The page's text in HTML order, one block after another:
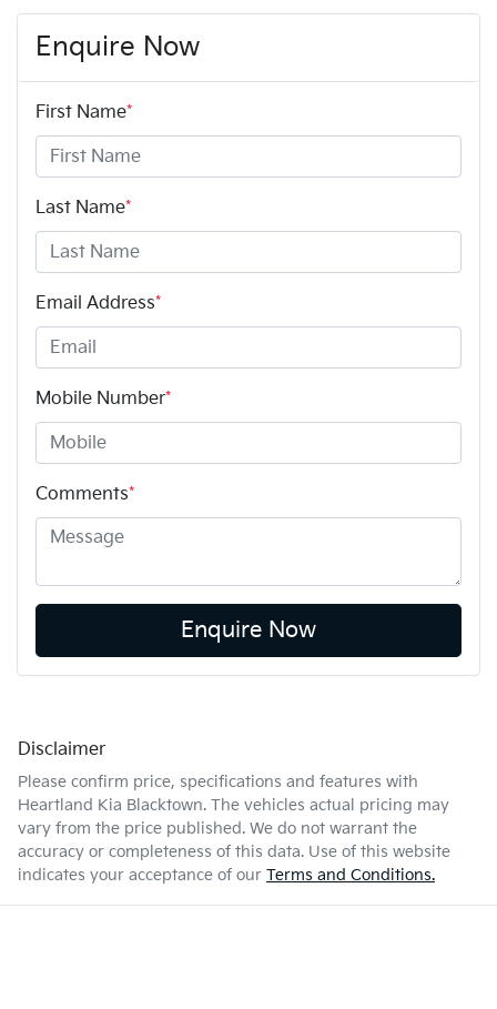
Enquire Now
First Name*
Last Name*
Email Address*
Mobile Number*
Comments*
Enquire Now
Disclaimer
Please confirm price, specifications and features with
Heartland Kia Blacktown. The vehicles actual pricing may
vary from the price published. We do not warrant the
accuracy or completeness of this data. Use of this website
indicates your acceptance of our Terms and Conditions.